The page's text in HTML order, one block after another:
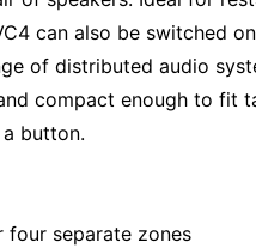
can also be switched
of distributed audio
compact enough to fit
button.
separate zones